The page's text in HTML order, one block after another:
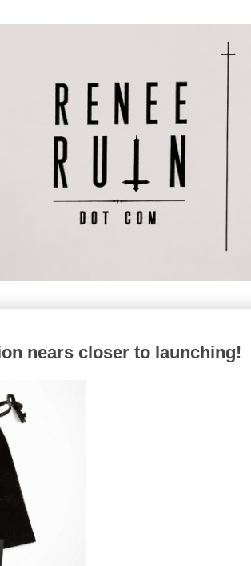
nears closer to launching!